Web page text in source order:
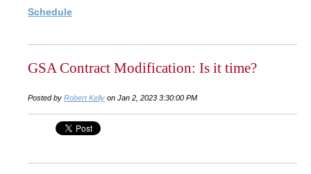
Schedule
GSA Contract Modification: Is it time?
Posted by Robert Kelly on Jan 2, 2023 3:30:00 PM